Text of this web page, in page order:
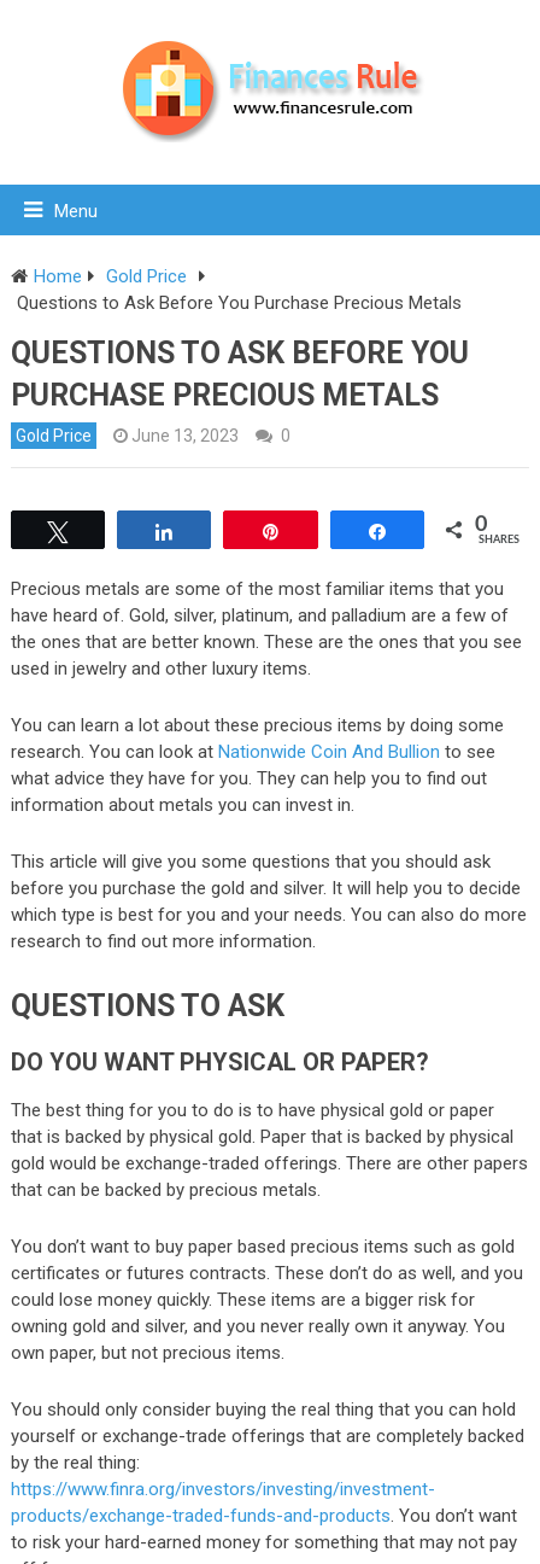
Menu
Home
Gold Price
Questions to Ask Before You Purchase Precious Metals
QUESTIONS TO ASK BEFORE YOU
PURCHASE PRECIOUS METALS
Gold Price June 13, 2023 0
0
SHARES
Precious metals are some of the most familiar items that you
have heard of. Gold, silver, platinum, and palladium are a few of
the ones that are better known. These are the ones that you see
used in jewelry and other luxury items.
You can learn a lot about these precious items by doing some
research. You can look at Nationwide Coin And Bullion to see
what advice they have for you. They can help you to find out
information about metals you can invest in.
This article will give you some questions that you should ask
before you purchase the gold and silver. It will help you to decide
which type is best for you and your needs. You can also do more
research to find out more information.
QUESTIONS TO ASK
DO YOU WANT PHYSICAL OR PAPER?
The best thing for you to do is to have physical gold or paper
that is backed by physical gold. Paper that is backed by physical
gold would be exchange-traded offerings. There are other papers
that can be backed by precious metals.
You don’t want to buy paper based precious items such as gold
certificates or futures contracts. These don’t do as well, and you
could lose money quickly. These items are a bigger risk for
owning gold and silver, and you never really own it anyway. You
own paper, but not precious items.
You should only consider buying the real thing that you can hold
yourself or exchange-trade offerings that are completely backed
by the real thing:
https://www.finra.org/investors/investing/investment-
products/exchange-traded-funds-and-products. You don’t want
to risk your hard-earned money for something that may not pay